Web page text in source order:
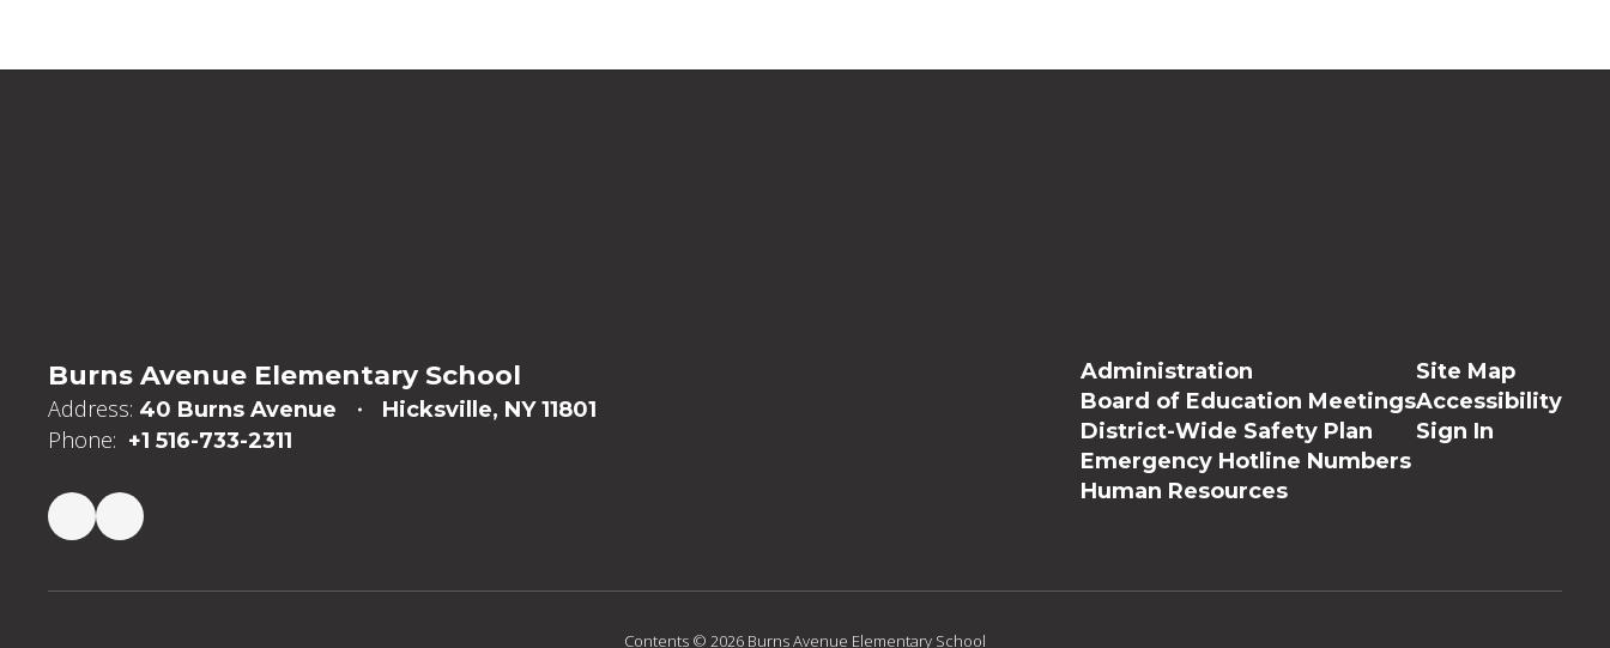
Burns Avenue Elementary School
Address: 40 Burns Avenue Hicksville, NY 11801
Phone: +1 516-733-2311
Administration
Board of Education Meetings
District-Wide Safety Plan
Emergency Hotline Numbers
Human Resources
Site Map
Accessibility
Sign In
Contents © 2026 Burns Avenue Elementary School